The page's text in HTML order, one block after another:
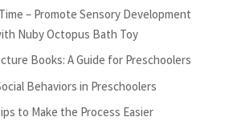
– Promote Sensory Development
Nuby Octopus Bath Toy
Books: A Guide for Preschoolers
Behaviors in Preschoolers
to Make the Process Easier